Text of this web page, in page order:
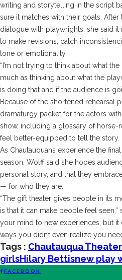
writing and storytelling in the script
sure it matches with their goals.
dialogue with playwrights, she said
to make revisions, catch
tone or emotionality.
“I’m not trying to think about what
much as thinking about what the
is doing that and if the audience is
Because of the shortened rehearsal
dramaturgy packet for the actors
show, including a glossary of horse-
feel better-equipped to tell the story.
As Chautauquans experience the
season, Wolff said she hopes
personal story, and that they
— for who they are.
“The gift theater gives people in its
is that it can make people feel seen,”
your mind to new experiences, but it
ways you didn’t even realize you
Tags : Chautauqua
girlsHilary Bettisnew play
FACEBOOK